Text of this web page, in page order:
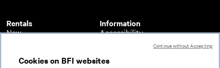
Rentals
New
A-Z
Information
Accessibility
About BFI Player
Help
Cookies on BFI websites
Continue without Accepting